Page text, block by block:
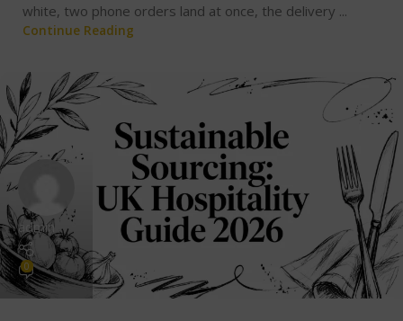
white, two phone orders land at once, the delivery ...
Continue Reading
admin
0